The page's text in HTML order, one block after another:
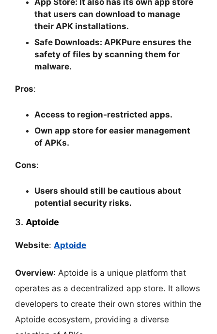
that users can download to manage
their APK installations.
Safe Downloads: APKPure ensures the
safety of files by scanning them for
malware.
Pros:
Access to region-restricted apps.
Own app store for easier management
of APKs.
Cons:
Users should still be cautious about
potential security risks.
3. Aptoide
Website:Aptoide
Overview: Aptoide is a unique platform that
operates as a decentralized app store. It allows
developers to create their own stores within the
Aptoide ecosystem, providing a diverse